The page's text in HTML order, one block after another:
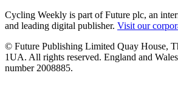
Cycling Weekly is part of Future plc, an
and leading digital publisher. Visit our
© Future Publishing Limited Quay House,
1UA. All rights reserved. England and
number 2008885.